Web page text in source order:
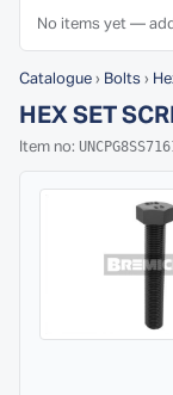
No items yet —
Catalogue › Bolts ›
HEX SET
Item no: